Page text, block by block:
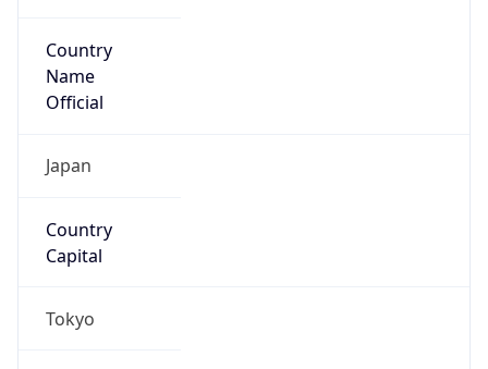
Country
Name
Official
Japan
Country
Capital
Tokyo